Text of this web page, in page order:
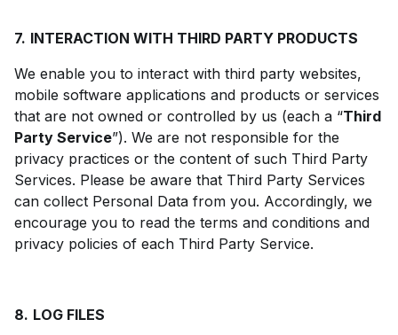
7. INTERACTION WITH THIRD PARTY PRODUCTS
We enable you to interact with third party websites,
mobile software applications and products or services
that are not owned or controlled by us (each a “Third
Party Service”). We are not responsible for the
privacy practices or the content of such Third Party
Services. Please be aware that Third Party Services
can collect Personal Data from you. Accordingly, we
encourage you to read the terms and conditions and
privacy policies of each Third Party Service.
8. LOG FILES